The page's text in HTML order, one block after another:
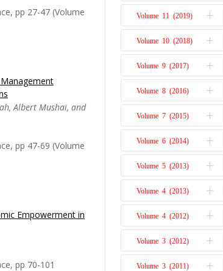
volume of
and how
pp 27-47 (Volume
between
the United
long-
on
unemployment
Albert Mushai, and
pp 47-69 (Volume
leaders
known
a systematic
risks.
Empowerment in
pp 70-101
Issue 1
Issue 2
Issue 1
Volume 11 (2019)
Issue 2
Issue 1
Volume 10 (2018)
Issue 2
Issue 1
Volume 9 (2017)
Issue 2
Issue 1
Volume 8 (2016)
Issue 2
Issue 1
Volume 7 (2015)
Issue 2
Issue 1
Volume 6 (2014)
Issue 2
Issue 1
Volume 5 (2013)
Issue 1
Volume 4 (2013)
Issue 2
Volume 4 (2012)
Issue 1
Volume 3 (2012)
Volume 3 (2011)